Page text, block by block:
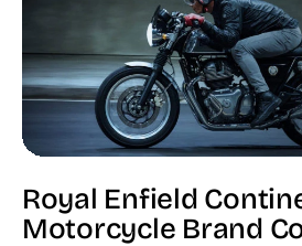
Royal Enfield
Motorcycle Brand